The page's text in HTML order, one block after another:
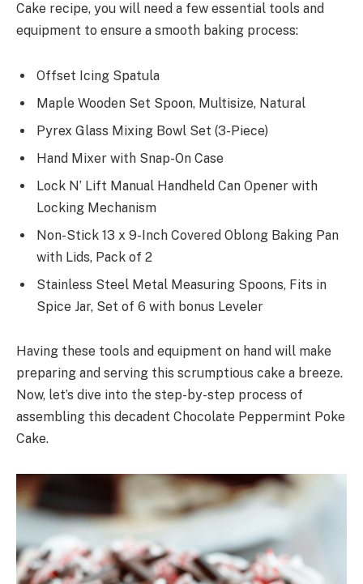
Cake recipe, you will need a few essential tools and
equipment to ensure a smooth baking process:
Offset Icing Spatula
Maple Wooden Set Spoon, Multisize, Natural
Pyrex Glass Mixing Bowl Set (3-Piece)
Hand Mixer with Snap-On Case
Lock N’ Lift Manual Handheld Can Opener with
Locking Mechanism
Non-Stick 13 x 9-Inch Covered Oblong Baking Pan
with Lids, Pack of 2
Stainless Steel Metal Measuring Spoons, Fits in
Spice Jar, Set of 6 with bonus Leveler
Having these tools and equipment on hand will make
preparing and serving this scrumptious cake a breeze.
Now, let’s dive into the step-by-step process of
assembling this decadent Chocolate Peppermint Poke
Cake.